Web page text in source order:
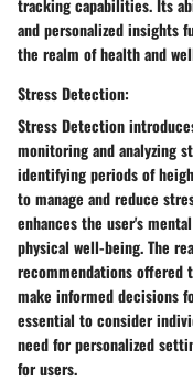
tracking capabilities. Its
and personalized insights
the realm of health and
Stress Detection:
Stress Detection
monitoring and analyzing
identifying periods of
to manage and reduce
enhances the user's
physical well-being. The
recommendations offered
make informed decisions
essential to consider
need for personalized
for users.